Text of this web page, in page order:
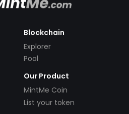
Blockchain
Explorer
Pool
Our Product
MintMe Coin
List your token